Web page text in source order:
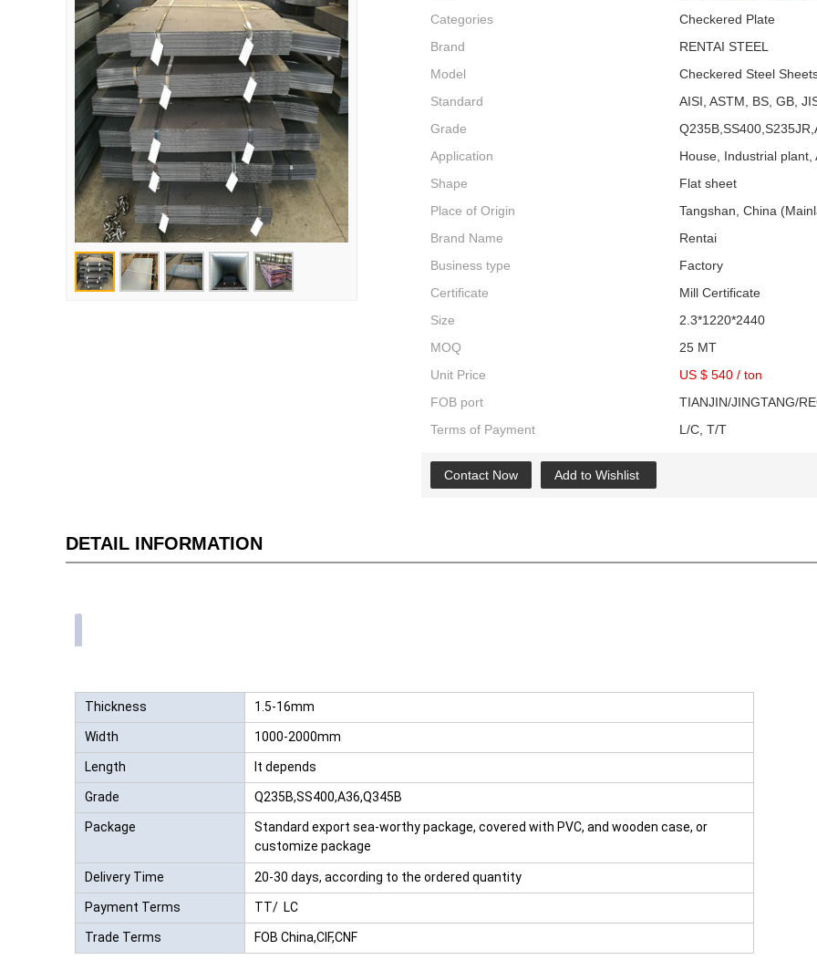
Categories
Checkered Plate
Brand
RENTAI STEEL
Model
Checkered Steel
Standard
AISI, ASTM, BS, GB,
Grade
Application
House, Industrial
Shape
Flat sheet
Place of Origin
Tangshan, China
Brand Name
Rentai
Business type
Factory
Certificate
Mill Certificate
Size
2.3*1220*2440
MOQ
25 MT
Unit Price
US $ 540 / ton
FOB port
TIANJIN/JINGTANG/
Terms of Payment
L/C, T/T
Contact Now Add to Wishlist
DETAIL INFORMATION
Thickness 1.5-16mm
Width 1000-2000mm
Length It depends
Grade Q235B,SS400,A36,Q345B
Package
Standard export sea-worthy package, covered with PVC, and wooden case, or
customize package
Delivery Time 20-30 days, according to the ordered quantity
Payment Terms TT/ LC
Trade Terms FOB China,CIF,CNF